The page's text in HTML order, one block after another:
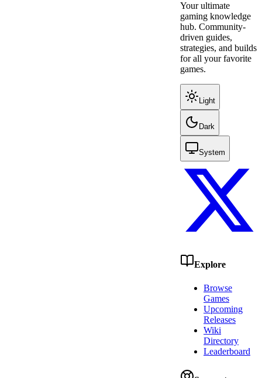
Your ultimate
gaming knowledge
hub. Community-
driven guides,
strategies, and builds
for all your favorite
games.
Light
Dark
System
Explore
Browse
Games
Upcoming
Releases
Wiki
Directory
Leaderboard